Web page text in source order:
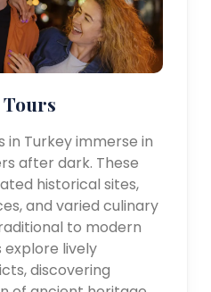
in Turkey immerse in
after dark. These
historical sites,
and varied culinary
to modern
explore lively
discovering